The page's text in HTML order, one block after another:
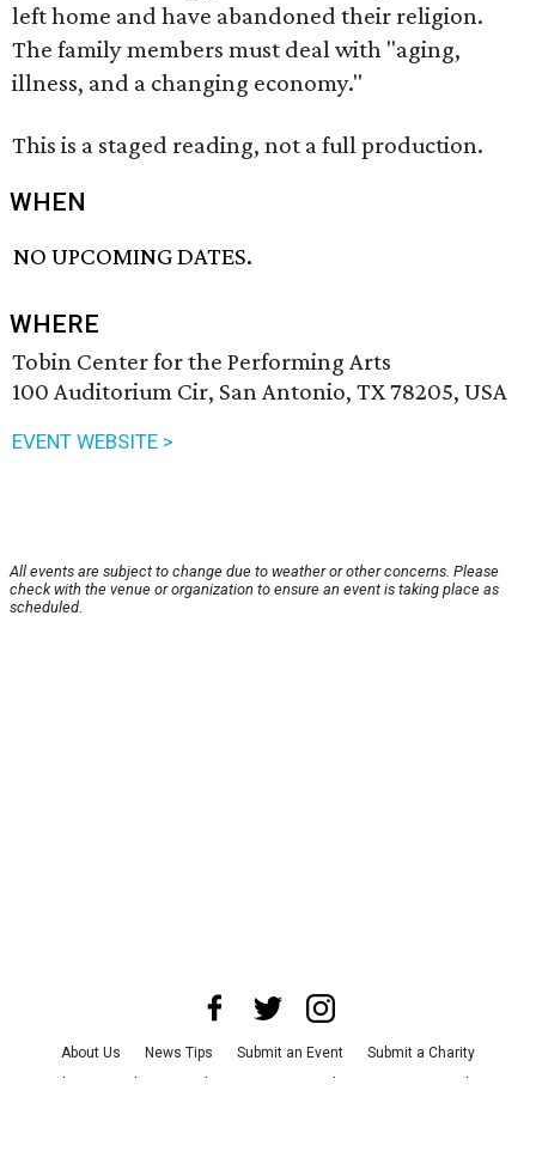
left home and have abandoned their religion.
The family members must deal with "aging,
illness, and a changing economy."
This is a staged reading, not a full production.
WHEN
NO UPCOMING DATES.
WHERE
Tobin Center for the Performing Arts
100 Auditorium Cir, San Antonio, TX 78205, USA
EVENT WEBSITE >
All events are subject to change due to weather or other concerns. Please
check with the venue or organization to ensure an event is taking place as
scheduled.
About Us News Tips Submit an Event
Submit a Charity